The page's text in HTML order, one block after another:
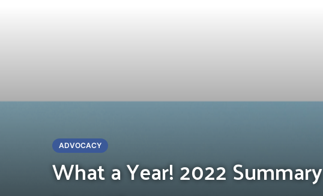
ADVOCACY
What a Year! 2022 Summary